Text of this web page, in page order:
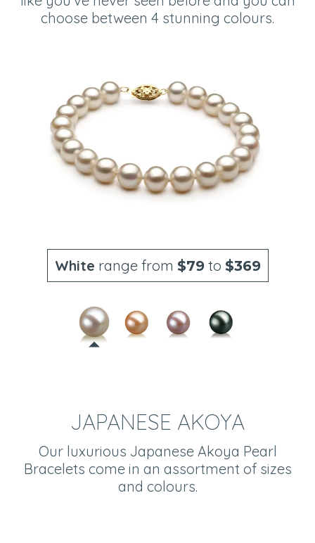
choose between 4 stunning colours.
White range from $79to $369
JAPANESE AKOYA
Our luxurious Japanese Akoya Pearl
Bracelets come in an assortment of sizes
and colours.